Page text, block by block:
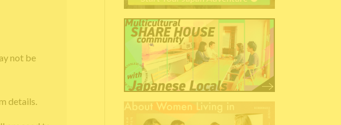
not be
details.